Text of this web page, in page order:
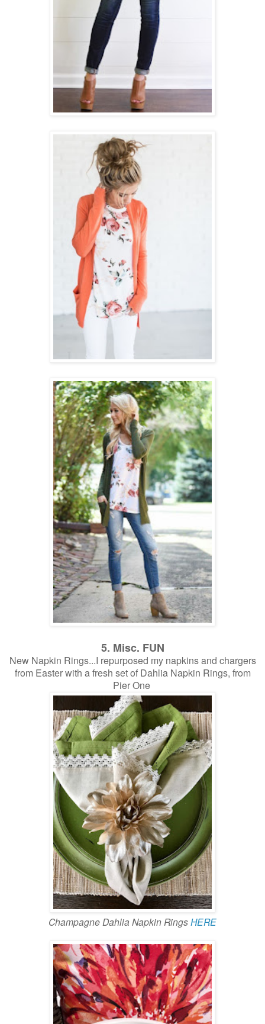
5. Misc. FUN
New Napkin Rings...I repurposed my napkins and chargers
from Easter with a fresh set of Dahlia Napkin Rings, from
Pier One
Champagne Dahlia Napkin RingsHERE